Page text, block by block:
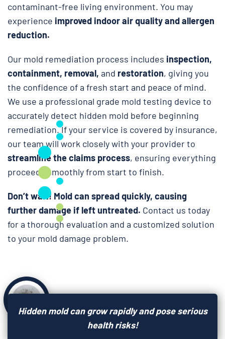
contaminant-free living environment. You may
experience improved indoor air quality and allergen
reduction.
Our mold remediation process includes inspection,
containment, removal, and restoration, giving you
the confidence of a fresh start and peace of mind.
We use a professional grade mold testing device to
accurately detect hidden mold before beginning
remediation. If your service is covered by insurance,
our team will work closely with your provider to
streamline the claims process, ensuring everything
proceeds smoothly from start to finish.
Don’t wait! Mold can spread quickly, causing
further damage if left untreated. Contact us today
for a thorough evaluation and a customized solution
to your mold damage problem.
Hidden mold can grow rapidly and pose serious
health risks!